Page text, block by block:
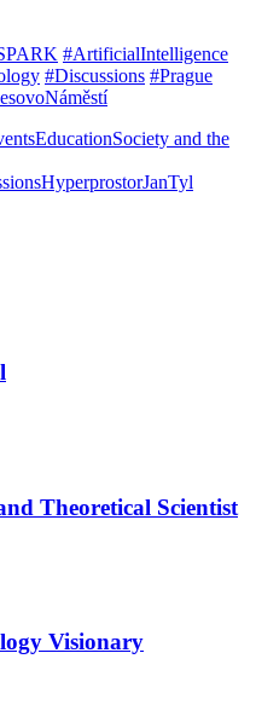
#ArtificialIntelligence
#Discussions #Prague
EducationSociety and the
HyperprostorJanTyl
Theoretical Scientist
Visionary